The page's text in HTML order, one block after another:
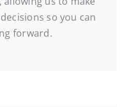
so you can
forward.